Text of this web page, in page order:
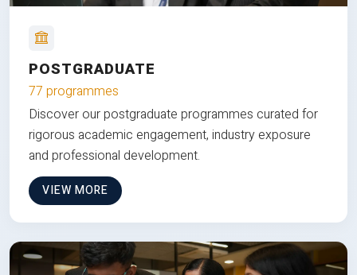
POSTGRADUATE
77 programmes
Discover our postgraduate programmes curated for
rigorous academic engagement, industry exposure
and professional development.
VIEW MORE